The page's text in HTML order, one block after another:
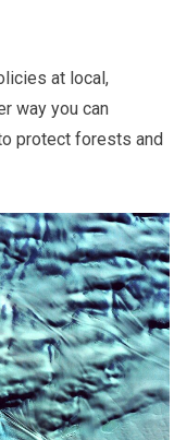
at local,
way you can
protect forests and